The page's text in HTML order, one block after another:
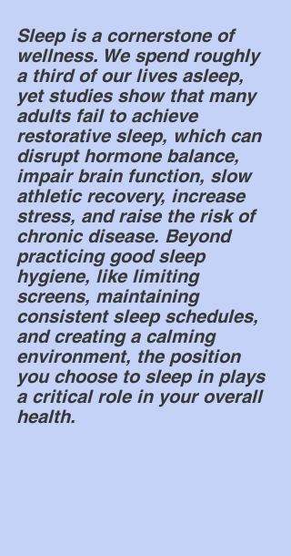
Sleep is a cornerstone of
wellness. We spend roughly
a third of our lives asleep,
yet studies show that many
adults fail to achieve
restorative sleep, which can
disrupt hormone balance,
impair brain function, slow
athletic recovery, increase
stress, and raise the risk of
chronic disease. Beyond
practicing good sleep
hygiene, like limiting
screens, maintaining
consistent sleep schedules,
and creating a calming
environment, the position
you choose to sleep in plays
a critical role in your overall
health.